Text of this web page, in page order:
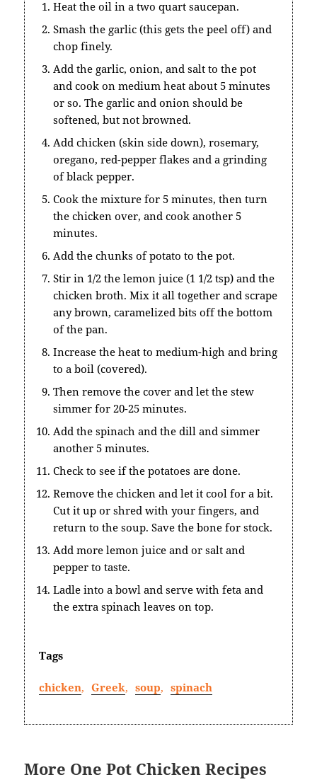
Heat the oil in a two quart saucepan.
Smash the garlic (this gets the peel off) and
chop finely.
Add the garlic, onion, and salt to the pot
and cook on medium heat about 5 minutes
or so. The garlic and onion should be
softened, but not browned.
Add chicken (skin side down), rosemary,
oregano, red-pepper flakes and a grinding
of black pepper.
Cook the mixture for 5 minutes, then turn
the chicken over, and cook another 5
minutes.
Add the chunks of potato to the pot.
Stir in 1/2 the lemon juice (1 1/2 tsp) and the
chicken broth. Mix it all together and scrape
any brown, caramelized bits off the bottom
of the pan.
Increase the heat to medium-high and bring
to a boil (covered).
Then remove the cover and let the stew
simmer for 20-25 minutes.
Add the spinach and the dill and simmer
another 5 minutes.
Check to see if the potatoes are done.
Remove the chicken and let it cool for a bit.
Cut it up or shred with your fingers, and
return to the soup. Save the bone for stock.
Add more lemon juice and or salt and
pepper to taste.
Ladle into a bowl and serve with feta and
the extra spinach leaves on top.
Tags
chicken, Greek, soup, spinach
More One Pot Chicken Recipes